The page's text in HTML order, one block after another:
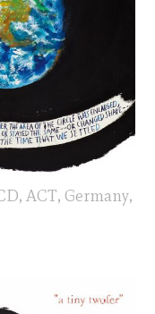
ACT, Germany,